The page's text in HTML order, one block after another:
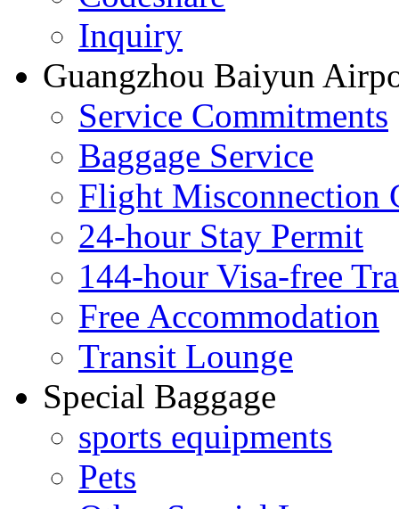
Inquiry
Guangzhou Baiyun
Service Commitments
Baggage Service
Flight Misconnection
24-hour Stay Permit
144-hour Visa-free
Free Accommodation
Transit Lounge
Special Baggage
sports equipments
Pets